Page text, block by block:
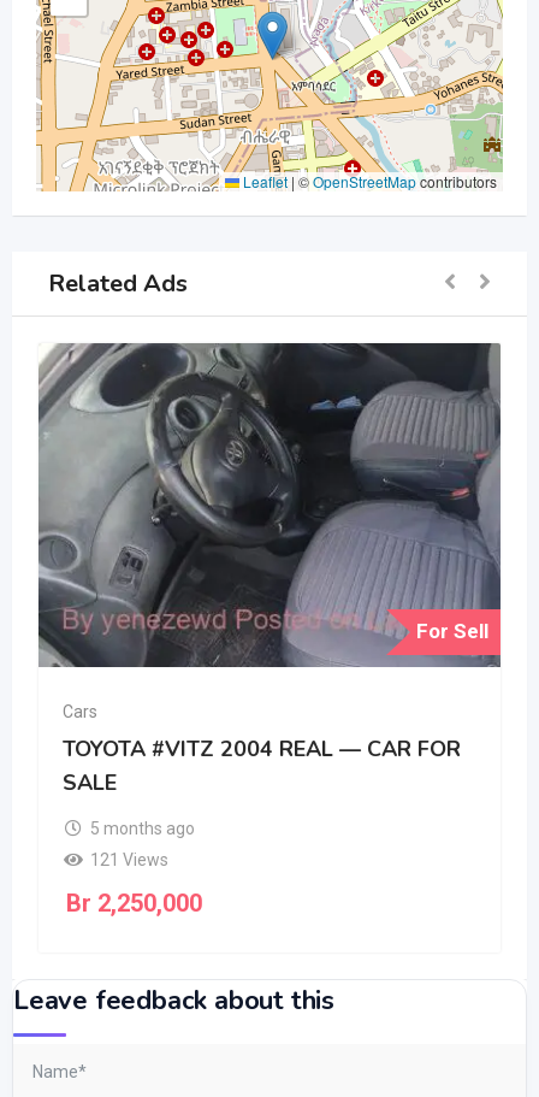
Leaflet | ©OpenStreetMapcontributors
Related Ads
For Sell
Cars
TOYOTA #VITZ 2004 REAL — CAR FOR
SALE
5 months ago
121 Views
Br 2,250,000
Leave feedback about this